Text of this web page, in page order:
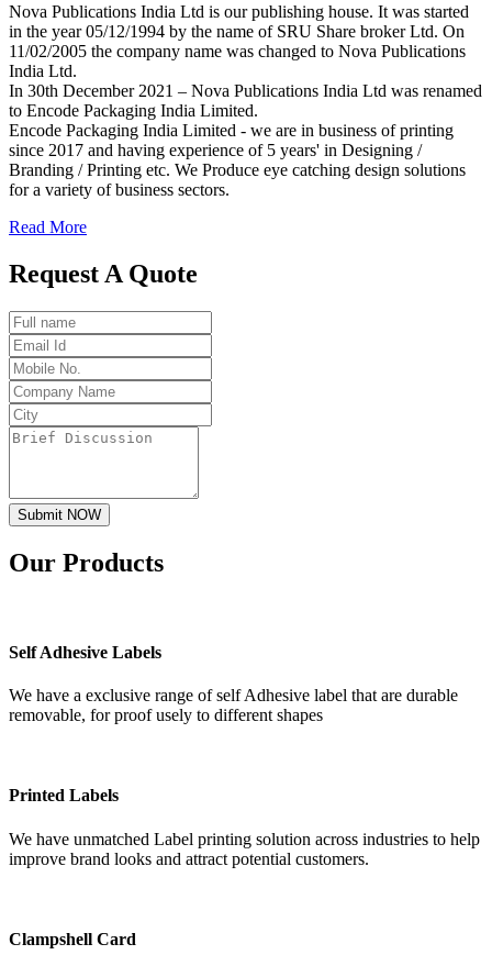
Nova Publications India Ltd is our publishing house. It was started
in the year 05/12/1994 by the name of SRU Share broker Ltd. On
11/02/2005 the company name was changed to Nova Publications
India Ltd.
In 30th December 2021 – Nova Publications India Ltd was renamed
to Encode Packaging India Limited.
Encode Packaging India Limited - we are in business of printing
since 2017 and having experience of 5 years' in Designing /
Branding / Printing etc. We Produce eye catching design solutions
for a variety of business sectors.
Read More
Request A Quote
Submit NOW
Our Products
Self Adhesive Labels
We have a exclusive range of self Adhesive label that are durable
removable, for proof usely to different shapes
Printed Labels
We have unmatched Label printing solution across industries to help
improve brand looks and attract potential customers.
Clampshell Card